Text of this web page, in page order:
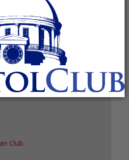
Pizza).
+ ICAL EXPORT
Club